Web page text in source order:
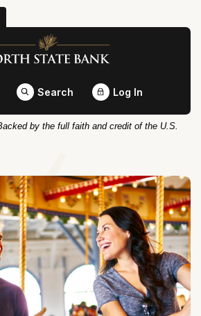
State Bank
Search Log In
by the full faith and credit of the U.S.